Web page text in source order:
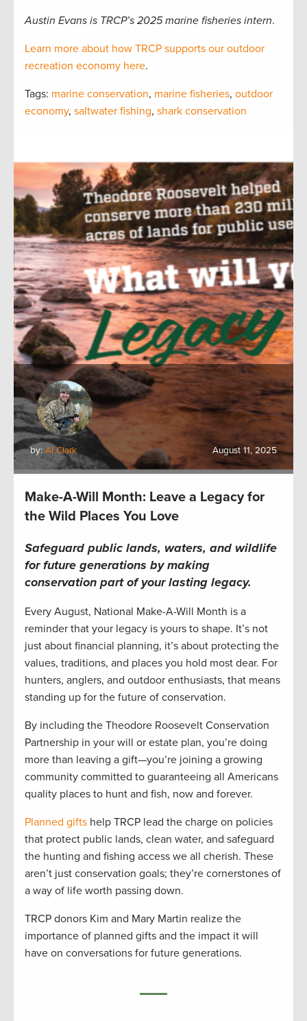
Austin Evans is TRCP’s 2025 marine fisheries intern.
Learn more about how TRCP supports our outdoor
recreation economy here.
Tags: marine conservation, marine fisheries, outdoor
economy, saltwater fishing, shark conservation
by: Al Clark August 11, 2025
Make-A-Will Month: Leave a Legacy for
the Wild Places You Love
Safeguard public lands, waters, and wildlife
for future generations by making
conservation part of your lasting legacy.
Every August, National Make-A-Will Month is a
reminder that your legacy is yours to shape. It’s not
just about financial planning, it’s about protecting the
values, traditions, and places you hold most dear. For
hunters, anglers, and outdoor enthusiasts, that means
standing up for the future of conservation.
By including the Theodore Roosevelt Conservation
Partnership in your will or estate plan, you’re doing
more than leaving a gift—you’re joining a growing
community committed to guaranteeing all Americans
quality places to hunt and fish, now and forever.
Planned gifts help TRCP lead the charge on policies
that protect public lands, clean water, and safeguard
the hunting and fishing access we all cherish. These
aren’t just conservation goals; they’re cornerstones of
a way of life worth passing down.
TRCP donors Kim and Mary Martin realize the
importance of planned gifts and the impact it will
have on conversations for future generations.